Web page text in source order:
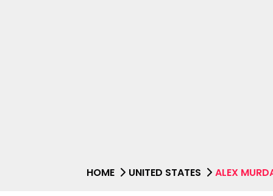
HOME UNITED STATES ALEX